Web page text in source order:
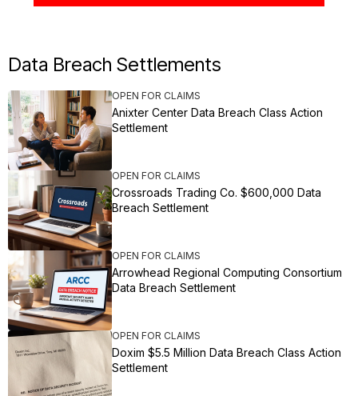
Data Breach Settlements
OPEN FOR CLAIMS
Anixter Center Data Breach Class Action
Settlement
OPEN FOR CLAIMS
Crossroads Trading Co. $600,000 Data
Breach Settlement
OPEN FOR CLAIMS
Arrowhead Regional Computing Consortium
Data Breach Settlement
OPEN FOR CLAIMS
Doxim $5.5 Million Data Breach Class Action
Settlement